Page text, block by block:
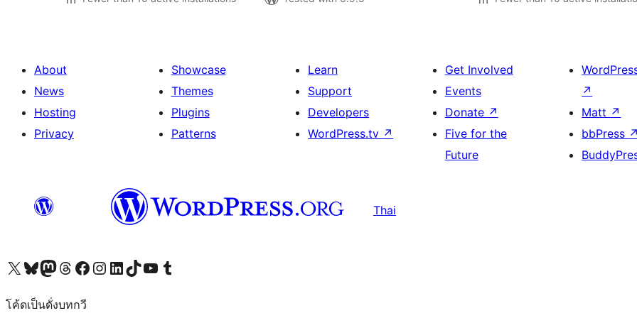
About
News
Hosting
Privacy
Showcase
Themes
Plugins
Patterns
Learn
Support
Developers
WordPress.tv ↗
Get Involved
Events
Donate ↗
Five for the
Future
↗
Matt ↗
bbPress ↗
Thai
Visit our X (formerly Twitter) account
Visit our Bluesky account
Visit our Mastodon account
Visit our Threads account
Visit our Facebook page
Visit our Instagram account
Visit our LinkedIn account
Visit our TikTok account
Visit our YouTube channel
Visit our Tumblr account
โค้ดเป็นดั่งบทกวี